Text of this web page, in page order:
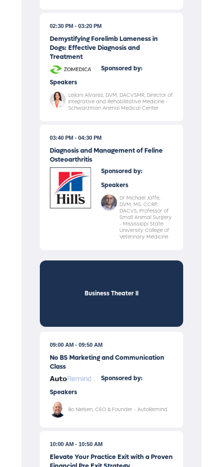
02:30 PM 03:20 PM
Demystifying Forelimb Lameness in
Dogs: Effective Diagnosis and
Treatment
Sponsored by:
Speakers
Leilani Alvarez, DVM, DACVSMR, Director of
Integrative and Rehabilitative Medicine -
Schwarzman Animal Medical Center
03:40 PM 04:30 PM
Diagnosis and Management of Feline
Osteoarthritis
Sponsored by:
Speakers
Dr Michael Jaffe,
DVM, MS, CCRP,
DACVS, Professor of
Small Animal Surgery
- Mississippi State
University College of
Veterinary Medicine
Business Theater II
09:00 AM 09:50 AM
No BS Marketing and Communication
Class
Sponsored by:
Speakers
Bo Nielsen, CEO & Founder - AutoRemind
10:00 AM 10:50 AM
Elevate Your Practice Exit with a Proven